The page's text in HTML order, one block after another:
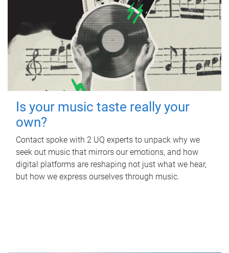
Is your music taste really your
own?
Contact spoke with 2 UQ experts to unpack why we
seek out music that mirrors our emotions, and how
digital platforms are reshaping not just what we hear,
but how we express ourselves through music.